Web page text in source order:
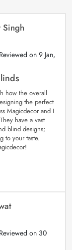
Singh
on 9 Jan,
how the overall
the perfect
Magicdecor and I
have a vast
blind designs;
to your taste.
on 30